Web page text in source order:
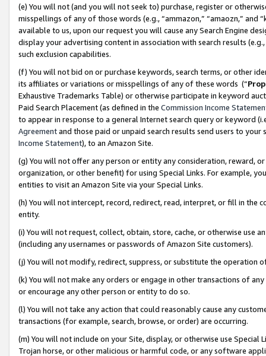
(e) You will not (and you will not seek to) purchase, register or
misspellings of any of those words (e.g., “ammazon,” “amaozn,” and
available to us, upon our request you will cause any Search Engine
display your advertising content in association with search results
such exclusion capabilities.
(f) You will not bid on or purchase keywords, search terms, or other
its affiliates or variations or misspellings of any of these words (“
Exhaustive Trademarks Table) or otherwise participate in keyword
Paid Search Placement (as defined in the Commission Income
to appear in response to a general Internet search query or keyword
Agreementand those paid or unpaid search results send users to
Income Statement), to an Amazon Site.
(g) You will not offer any person or entity any consideration, reward,
organization, or other benefit) for using Special Links. For example,
entities to visit an Amazon Site via your Special Links.
(h) You will not intercept, record, redirect, read, interpret, or fill in
entity.
(i) You will not request, collect, obtain, store, cache, or otherwise use
(including any usernames or passwords of Amazon Site customers).
(j) You will not modify, redirect, suppress, or substitute the operation
(k) You will not make any orders or engage in other transactions of
or encourage any other person or entity to do so.
(l) You will not take any action that could reasonably cause any
transactions (for example, search, browse, or order) are occurring.
(m) You will not include on your Site, display, or otherwise use
Trojan horse, or other malicious or harmful code, or any software